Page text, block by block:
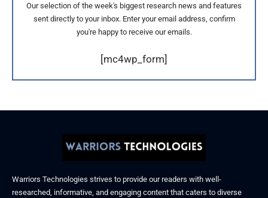
Our selection of the week's biggest research news and features
sent directly to your inbox. Enter your email address, confirm
you're happy to receive our emails.
[mc4wp_form]
Warriors Technologies strives to provide our readers with well-
researched, informative, and engaging content that caters to diverse